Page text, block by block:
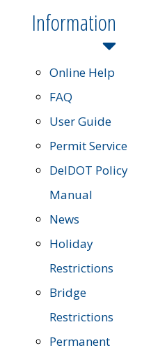
Information
Online Help
FAQ
User Guide
Permit Service
DelDOT Policy
Manual
News
Holiday
Restrictions
Bridge
Restrictions
Permanent